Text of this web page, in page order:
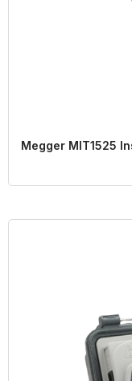
Megger MIT1525